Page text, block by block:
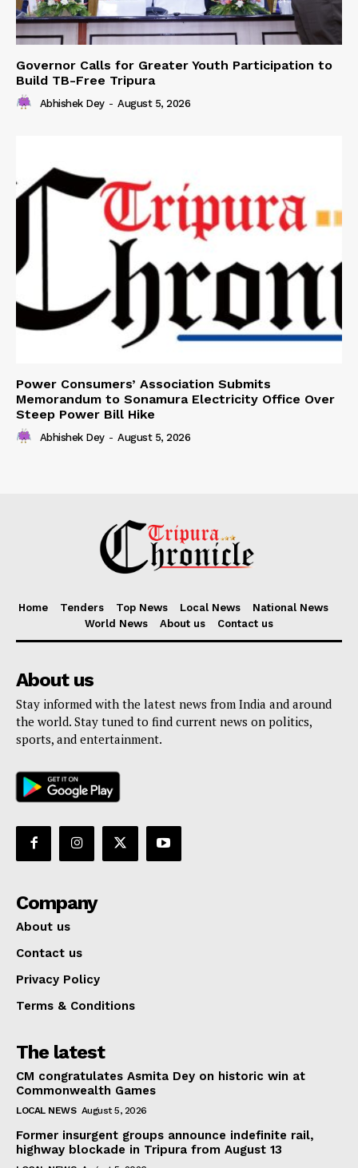
Governor Calls for Greater Youth Participation to
Build TB-Free Tripura
Abhishek Dey - August 5, 2026
Power Consumers’ Association Submits
Memorandum to Sonamura Electricity Office Over
Steep Power Bill Hike
Abhishek Dey - August 5, 2026
Home Tenders Top News Local News
National News
World News
About us Contact us
About us
Stay informed with the latest news from India and around
the world. Stay tuned to find current news on politics,
sports, and entertainment.
Company
About us
Contact us
Privacy Policy
Terms & Conditions
The latest
CM congratulates Asmita Dey on historic win at
Commonwealth Games
LOCAL NEWS August 5, 2026
Former insurgent groups announce indefinite rail,
highway blockade in Tripura from August 13